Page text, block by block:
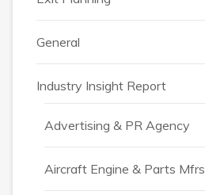
General
Industry Insight Report
Advertising & PR Agency
Aircraft Engine & Parts Mfrs